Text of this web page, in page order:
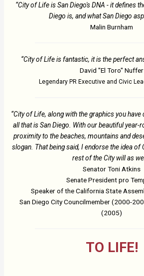
“City of Life is San Diego's DNA - it defines
Diego is, and what San Diego
Malin Burnham
“City of Life is fantastic, it is the perfect
David "El Toro" Nuffer
Legendary PR Executive and Civic
“City of Life, along with the graphics you
all that is San Diego. With our beautiful year-
proximity to the beaches, mountains and
slogan. That being said, I endorse the idea of
rest of the City will as
Senator Toni Atkins
Senate President pro
Speaker of the California State
San Diego City Councilmember (2000-
(2005)
TO LIFE!